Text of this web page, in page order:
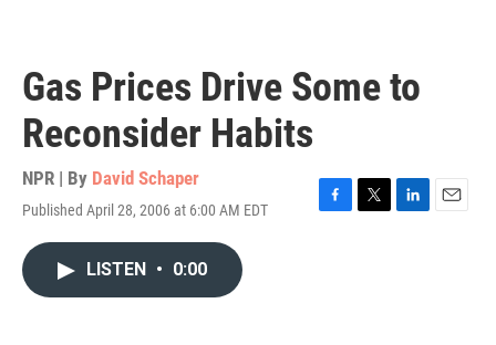
Gas Prices Drive Some to
Reconsider Habits
NPR | By David Schaper
Published April 28, 2006 at 6:00 AM EDT
F
T
L
E
LISTEN • 0:00